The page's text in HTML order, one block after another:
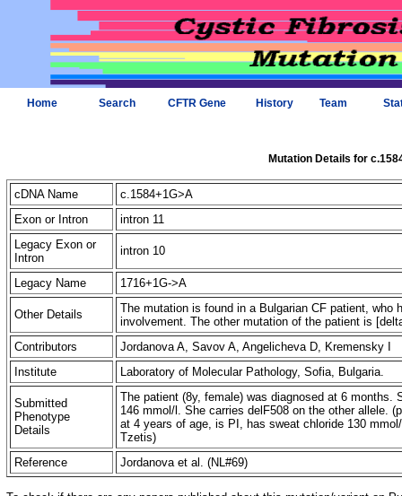
Home Search CFTR Gene History Team
Mutation Details for
cDNA Name
c.1584+1G>A
Exon or Intron
intron 11
Legacy Exon or
Intron
intron 10
Legacy Name 1716+1G->A
Other Details
The mutation is found in a Bulgarian CF patient,
involvement. The other mutation of the patient is
Contributors
Jordanova A, Savov A, Angelicheva D, Kremensky I
Institute
Laboratory of Molecular Pathology, Sofia, Bulgaria.
Submitted
Phenotype
Details
The patient (8y, female) was diagnosed at 6
146 mmol/l. She carries delF508 on the other allele.
at 4 years of age, is PI, has sweat chloride 130
Tzetis)
Reference
Jordanova et al. (NL#69)